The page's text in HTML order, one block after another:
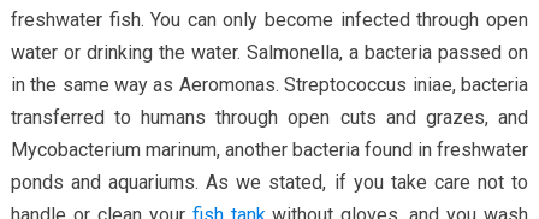
freshwater fish. You can only become infected through open
water or drinking the water. Salmonella, a bacteria passed on
in the same way as Aeromonas. Streptococcus iniae, bacteria
transferred to humans through open cuts and grazes, and
Mycobacterium marinum, another bacteria found in freshwater
ponds and aquariums. As we stated, if you take care not to